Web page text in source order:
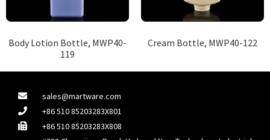
Body Lotion Bottle, MWP40-
119
Cream Bottle, MWP40-122
sales@martware.com
+86 510 85203283X801
+86 510 85203283X808